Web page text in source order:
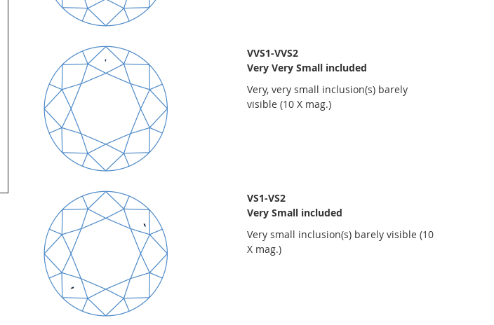
VVS1-VVS2
Very Very Small included
Very, very small inclusion(s) barely
visible (10 X mag.)
VS1-VS2
Very Small included
Very small inclusion(s) barely visible (10
X mag.)